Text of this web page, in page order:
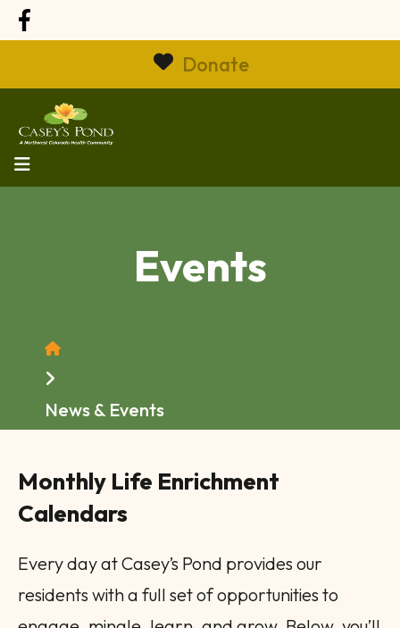
Donate
Events
Home
News & Events
Monthly Life Enrichment
Calendars
Every day at Casey’s Pond provides our
residents with a full set of opportunities to